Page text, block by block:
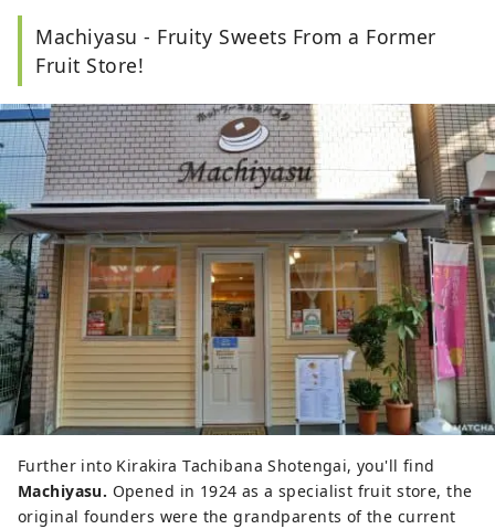
Machiyasu - Fruity Sweets From a Former
Fruit Store!
Further into Kirakira Tachibana Shotengai, you'll find
Machiyasu. Opened in 1924 as a specialist fruit store, the
original founders were the grandparents of the current